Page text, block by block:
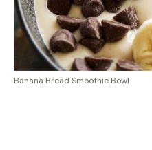
Banana Bread Smoothie Bowl